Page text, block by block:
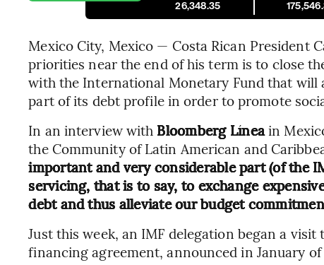
26,348.35
Mexico City, Mexico — Costa Rican President
priorities near the end of his term is to close
with the International Monetary Fund that
part of its debt profile in order to promote
In an interview with Bloomberg Líneain
the Community of Latin American and
important and very considerable part (of the
servicing, that is to say, to exchange
debt and thus alleviate our budget
Just this week, an IMF delegation began a
financing agreement, announced in January